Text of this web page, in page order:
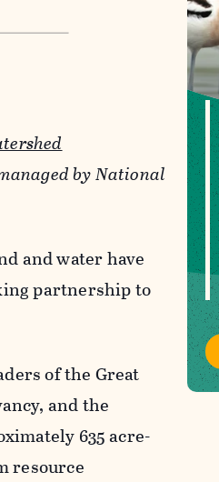
by National
and water have
partnership to
of the Great
and the
635 acre-
resource